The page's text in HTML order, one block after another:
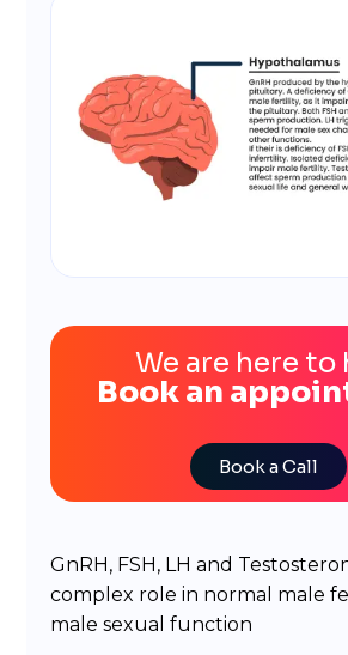
We are here to
Book an
Book a Call
GnRH, FSH, LH and
complex role in normal male
male sexual function